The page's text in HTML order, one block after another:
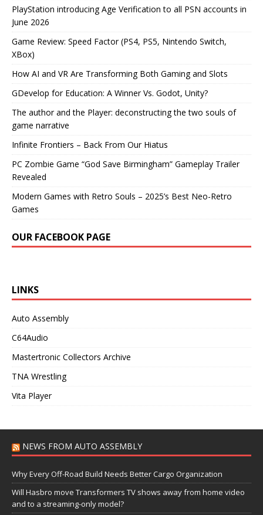
PlayStation introducing Age Verification to all PSN accounts in
June 2026
Game Review: Speed Factor (PS4, PS5, Nintendo Switch,
XBox)
How AI and VR Are Transforming Both Gaming and Slots
GDevelop for Education: A Winner Vs. Godot, Unity?
The author and the Player: deconstructing the two souls of
game narrative
Infinite Frontiers – Back From Our Hiatus
PC Zombie Game “God Save Birmingham” Gameplay Trailer
Revealed
Modern Games with Retro Souls – 2025’s Best Neo-Retro
Games
OUR FACEBOOK PAGE
LINKS
Auto Assembly
C64Audio
Mastertronic Collectors Archive
TNA Wrestling
Vita Player
NEWS FROM AUTO ASSEMBLY
Why Every Off-Road Build Needs Better Cargo Organization
Will Hasbro move Transformers TV shows away from home video
and to a streaming-only model?